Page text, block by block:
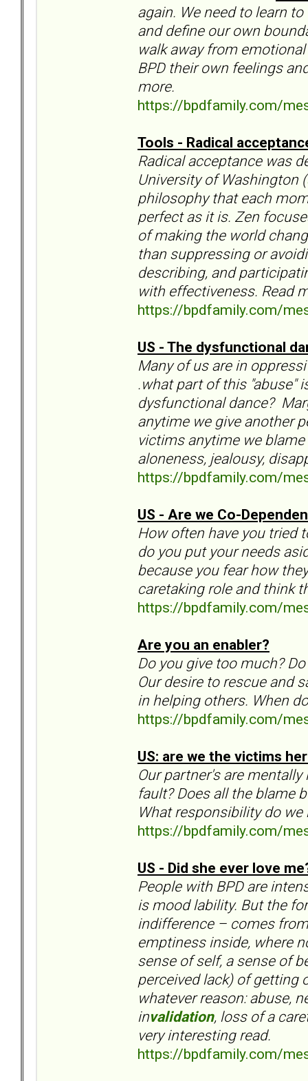
again. We need to learn
and define our own
walk away from
BPD their own feelings
more.
https://bpdfamily.com/
Tools - Radical
Radical acceptance was
University of Washington (
philosophy that each
perfect as it is. Zen
of making the world
than suppressing or
describing, and
with effectiveness. Read
https://bpdfamily.com/
US - The dysfunctional
Many of us are in
.what part of this "abuse"
dysfunctional dance?
anytime we give another
victims anytime we
aloneness, jealousy,
https://bpdfamily.com/
US - Are we Co-
How often have you tried
do you put your needs
because you fear how
caretaking role and think
https://bpdfamily.com/
Are you an enabler?
Do you give too much?
Our desire to rescue and
in helping others. When
https://bpdfamily.com/
US: are we the victims
Our partner's are
fault? Does all the blame
What responsibility do
https://bpdfamily.com/
US - Did she ever love
People with BPD are
is mood lability. But the
indifference – comes
emptiness inside, where
sense of self, a sense of
perceived lack) of getting
whatever reason: abuse,
invalidation, loss of a
very interesting read.
https://bpdfamily.com/